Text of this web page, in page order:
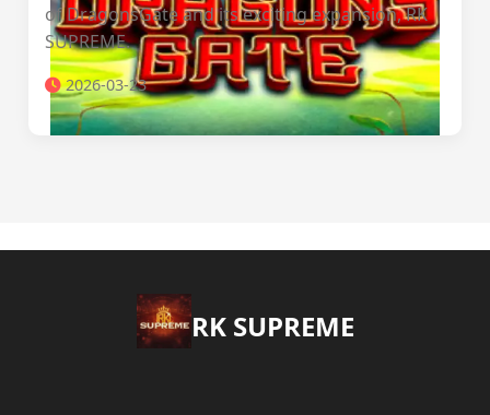
of DragonsGate and its exciting expansion, RK
SUPREME.
2026-03-23
​RK SUPREME